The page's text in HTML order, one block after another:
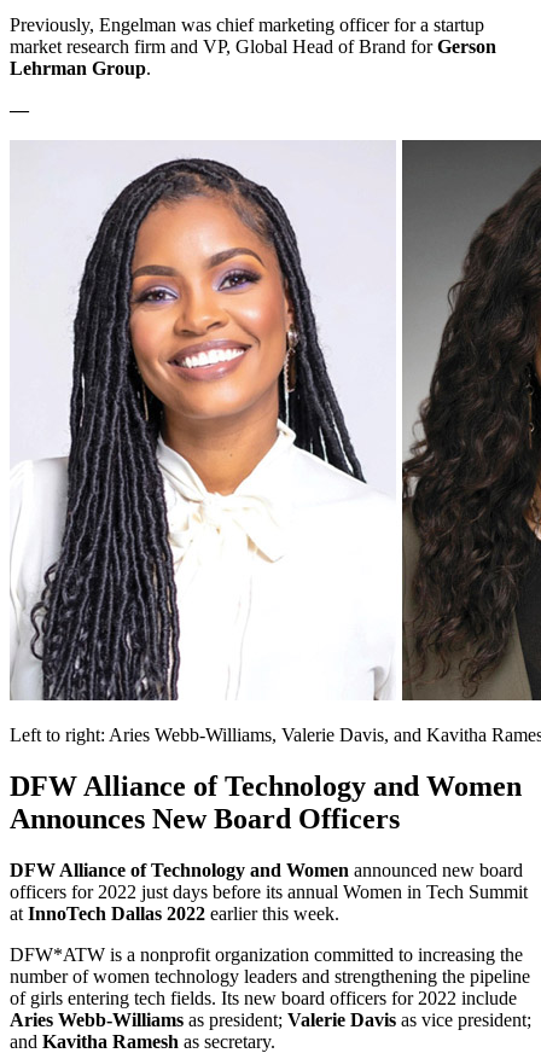
Previously, Engelman was chief marketing officer for a startup
market research firm and VP, Global Head of Brand forGerson
Lehrman Group.
—
Left to right: Aries Webb-Williams, Valerie Davis, and Kavitha
DFW Alliance of Technology and Women
Announces New Board Officers
DFW Alliance of Technology and Women announced new board
officers for 2022 just days before its annual Women in Tech Summit
at InnoTech Dallas 2022 earlier this week.
DFW*ATW is a nonprofit organization committed to increasing the
number of women technology leaders and strengthening the pipeline
of girls entering tech fields. Its new board officers for 2022 include
Aries Webb-Williams as president; Valerie Davis as vice president;
and Kavitha Ramesh as secretary.